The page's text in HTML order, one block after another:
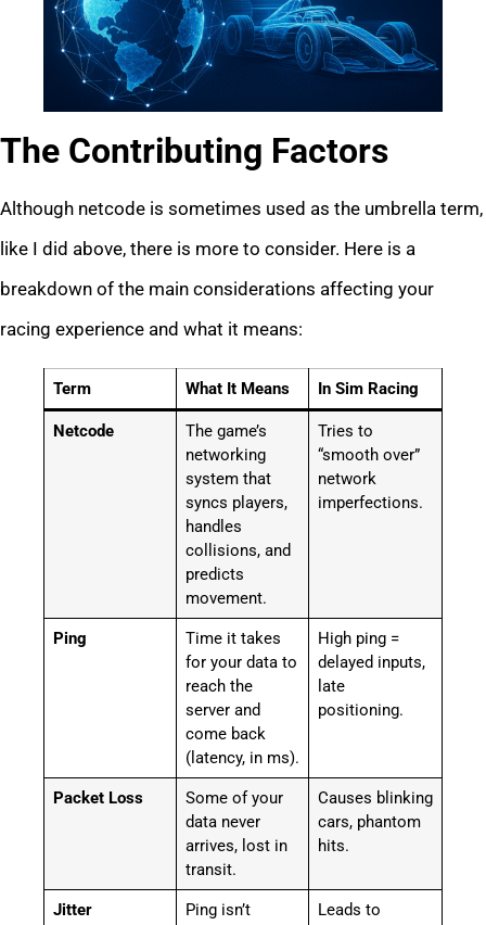
The Contributing Factors
Although netcode is sometimes used as the umbrella term,
like I did above, there is more to consider. Here is a
breakdown of the main considerations affecting your
racing experience and what it means:
Term What It Means In Sim Racing
Netcode
The game’s
networking
system that
syncs players,
handles
collisions, and
predicts
movement.
Tries to
“smooth over”
network
imperfections.
Ping
Time it takes
for your data to
reach the
server and
come back
(latency, in ms).
High ping =
delayed inputs,
late
positioning.
Packet Loss
Some of your
data never
arrives, lost in
transit.
Causes blinking
cars, phantom
hits.
Jitter
Ping isn’t
Leads to